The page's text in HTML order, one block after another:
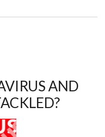
AND